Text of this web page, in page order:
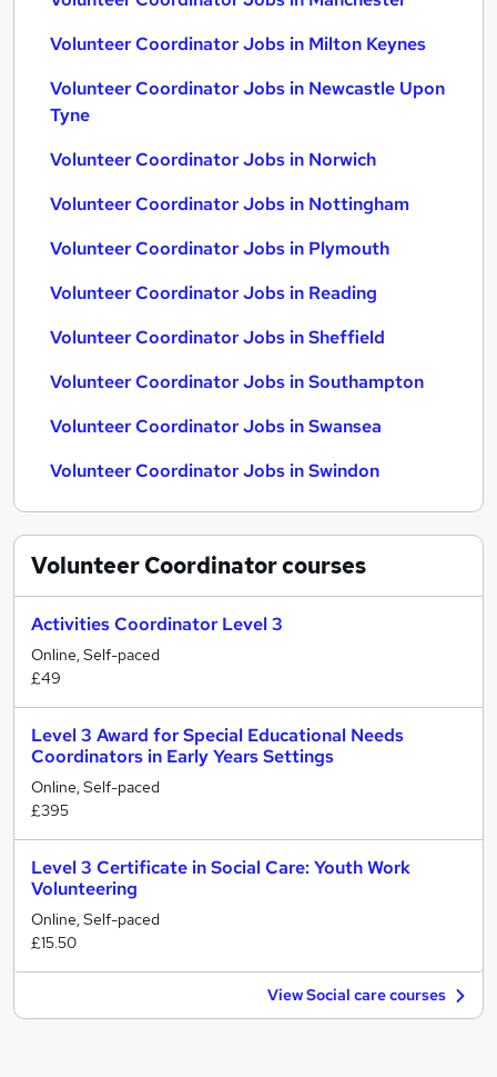
Volunteer Coordinator Jobs in Milton Keynes
Volunteer Coordinator Jobs in Newcastle Upon
Tyne
Volunteer Coordinator Jobs in Norwich
Volunteer Coordinator Jobs in Nottingham
Volunteer Coordinator Jobs in Plymouth
Volunteer Coordinator Jobs in Reading
Volunteer Coordinator Jobs in Sheffield
Volunteer Coordinator Jobs in Southampton
Volunteer Coordinator Jobs in Swansea
Volunteer Coordinator Jobs in Swindon
Volunteer Coordinatorcourses
Activities Coordinator Level 3
Online, Self-paced
£49
Level 3 Award for Special Educational Needs
Coordinators in Early Years Settings
Online, Self-paced
£395
Level 3 Certificate in Social Care: Youth Work
Volunteering
Online, Self-paced
£15.50
View Social care courses